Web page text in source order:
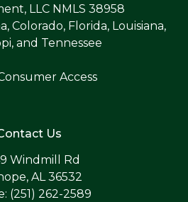
LLC NMLS 38958
Colorado, Florida, Louisiana,
and Tennessee
Access
Us
Windmill Rd
AL 36532
(251) 262-2589